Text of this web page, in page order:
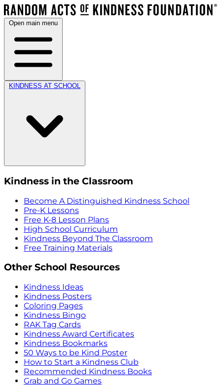
Open main menu
KINDNESS AT SCHOOL
Kindness in the Classroom
Become A Distinguished Kindness School
Pre-K Lessons
Free K-8 Lesson Plans
High School Curriculum
Kindness Beyond The Classroom
Free Training Materials
Other School Resources
Kindness Ideas
Kindness Posters
Coloring Pages
Kindness Bingo
RAK Tag Cards
Kindness Award Certificates
Kindness Bookmarks
50 Ways to be Kind Poster
How to Start a Kindness Club
Recommended Kindness Books
Grab and Go Games